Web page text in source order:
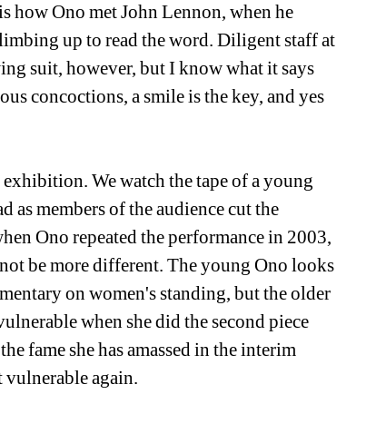
Ono met John Lennon, when he
up to read the word. Diligent staff at
suit, however, but I know what it says
concoctions, a smile is the key, and yes
We watch the tape of a young
members of the audience cut the
Ono repeated the performance in 2003,
be more different. The young Ono looks
on women's standing, but the older
when she did the second piece
fame she has amassed in the interim
vulnerable again.